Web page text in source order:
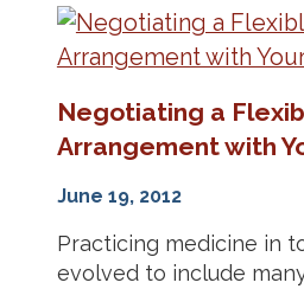
Negotiating a
Arrangement with
June 19, 2012
Practicing medicine in
evolved to include